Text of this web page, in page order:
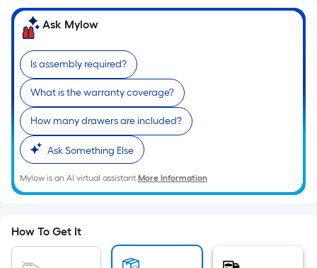
linear
foot
of
10-
foot-
long-
roll
=
1
ft.
x
10
=
10
Ask Mylow
Is assembly required?
What is the warranty coverage?
How many drawers are included?
Ask Something Else
Mylow is an AI virtual assistant.More Information
How To Get It